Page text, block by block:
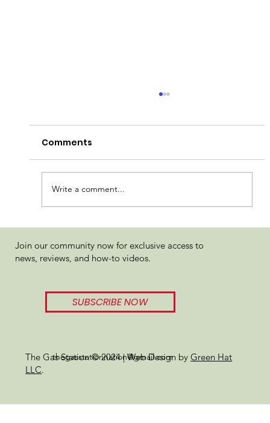
Review
Comments
Write a comment...
The Gas Station © 2024 | Web Design byGreen Hat
LLC.
thegasstationnation@gmail.com
Join our community now for exclusive access to
news, reviews, and how-to videos.
SUBSCRIBE NOW